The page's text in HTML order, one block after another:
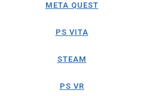
META QUEST
PS VITA
STEAM
PS VR